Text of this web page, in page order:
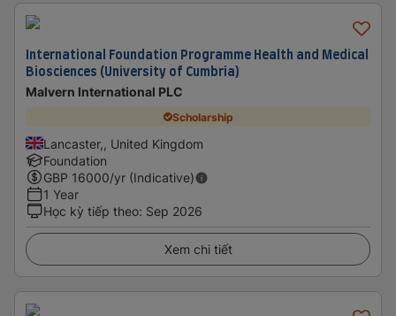
International Foundation Programme Health and Medical
Biosciences (University of Cumbria)
Malvern International PLC
Scholarship
Lancaster,, United Kingdom
Foundation
GBP 16000/yr (Indicative)
1 Year
Học kỳ tiếp theo: Sep 2026
Xem chi tiết